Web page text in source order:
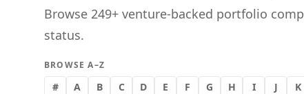
Browse 249+ venture-backed portfolio
status.
BROWSE A–Z
# A B C D E F G H I J K